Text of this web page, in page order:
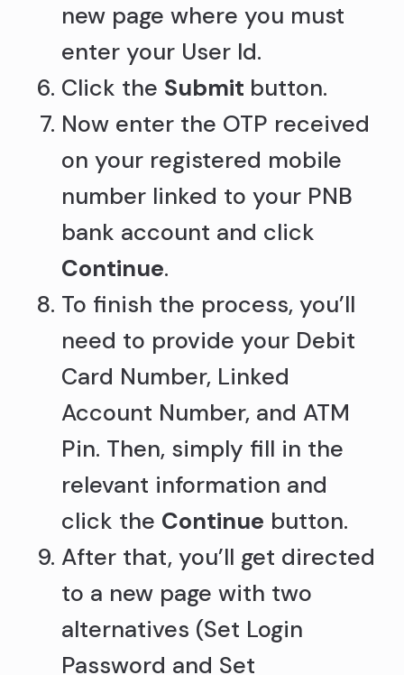
new page where you must
enter your User Id.
Click the Submit button.
Now enter the OTP received
on your registered mobile
number linked to your PNB
bank account and click
Continue.
To finish the process, you’ll
need to provide your Debit
Card Number, Linked
Account Number, and ATM
Pin. Then, simply fill in the
relevant information and
click the Continue button.
After that, you’ll get directed
to a new page with two
alternatives (Set Login
Password and Set